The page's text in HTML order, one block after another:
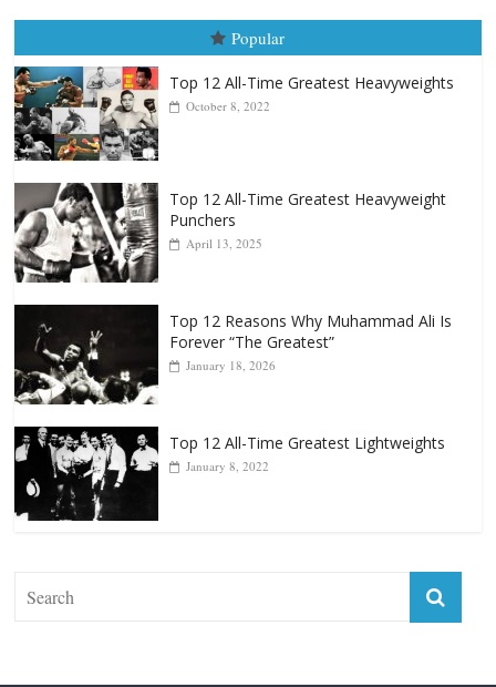
Popular
Top 12 All-Time Greatest Heavyweights
Top 12 All-Time Greatest Heavyweight
Punchers
Top 12 Reasons Why Muhammad Ali Is
Forever “The Greatest”
Top 12 All-Time Greatest Lightweights